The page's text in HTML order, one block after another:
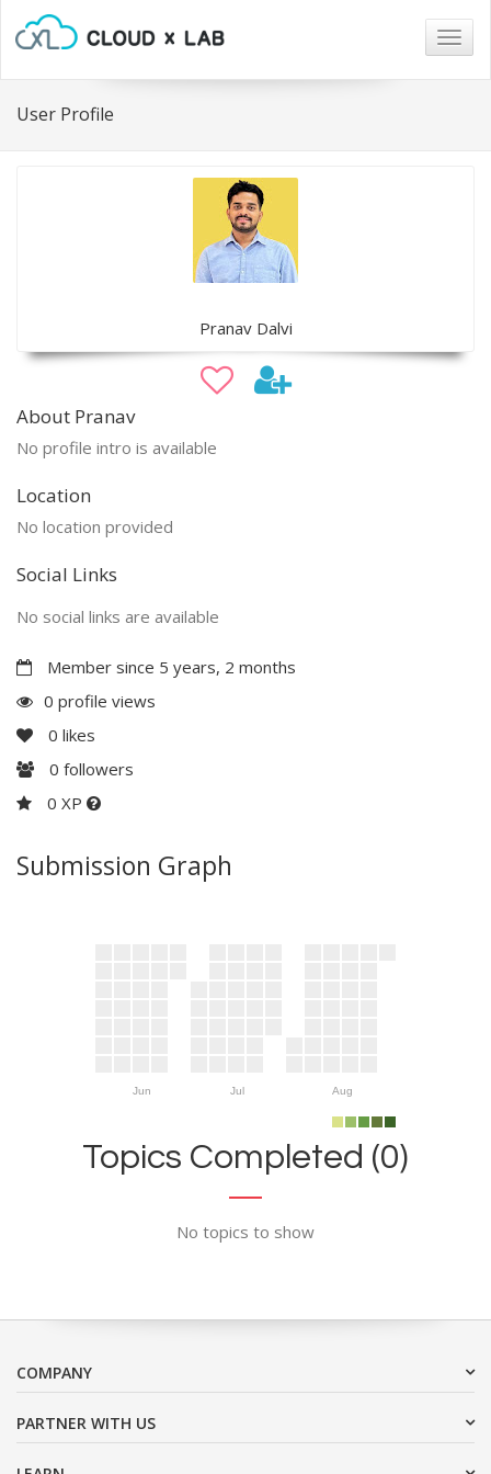
User Profile
Pranav Dalvi
About Pranav
No profile intro is available
Location
No location provided
Social Links
No social links are available
Member since 5 years, 2 months
0 profile views
0 likes
0 followers
0 XP
Submission Graph
Jun Jul Aug
Topics Completed (0)
No topics to show
COMPANY
PARTNER WITH US